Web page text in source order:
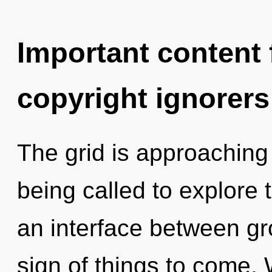
Important
copyright ignorers
The grid is
being called to explore
an interface between
sign of things to come.